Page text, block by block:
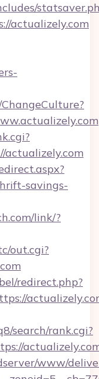
actualizely.com
actualizely.com
savings-
link/?
out.cgi?
redirect.php?
search/rank.cgi?
www/